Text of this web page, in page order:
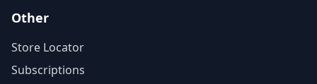
Other
Store Locator
Subscriptions